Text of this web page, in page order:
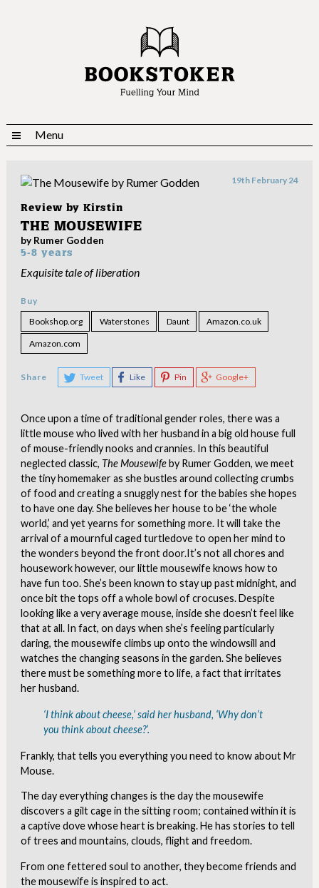
Menu
Review by Kirstin
19th February 24
THE MOUSEWIFE
by Rumer Godden
5-8 years
Exquisite tale of liberation
Buy
Bookshop.org
Waterstones Daunt Amazon.co.uk
Amazon.com
Share Tweet Like Pin Google+
Once upon a time of traditional gender roles, there was a
little mouse who lived with her husband in a big old house full
of mouse-friendly nooks and crannies. In this beautiful
neglected classic, The Mousewifeby Rumer Godden, we meet
the tiny homemaker as she bustles around collecting crumbs
of food and creating a snuggly nest for the babies she hopes
to have one day. She believes her house to be ‘the whole
world,’ and yet yearns for something more. It will take the
arrival of a mournful caged turtledove to open her mind to
the wonders beyond the front door.It’s not all chores and
housework however, our little mousewife knows how to
have fun too. She’s been known to stay up past midnight, and
once bit the tops off a whole bowl of crocuses. Despite
looking like a very average mouse, inside she doesn’t feel like
that at all. In fact, on days when she’s feeling particularly
daring, the mousewife climbs up onto the windowsill and
watches the changing seasons in the garden. She believes
there must be something more to life, a fact that irritates
her husband.
‘I think about cheese,’ said her husband, ‘Why don’t
you think about cheese?’.
Frankly, that tells you everything you need to know about Mr
Mouse.
The day everything changes is the day the mousewife
discovers a gilt cage in the sitting room; contained within it is
a captive dove whose heart is breaking. He has stories to tell
of trees and mountains, clouds, flight and freedom.
From one fettered soul to another, they become friends and
the mousewife is inspired to act.